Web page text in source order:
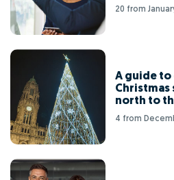
20 from
A guide
Christmas
north to
4 from